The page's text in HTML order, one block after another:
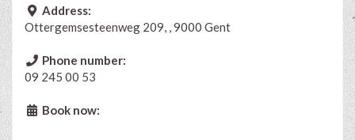
Address:
Ottergemsesteenweg 209, , 9000 Gent
Phone number:
09 245 00 53
Book now: